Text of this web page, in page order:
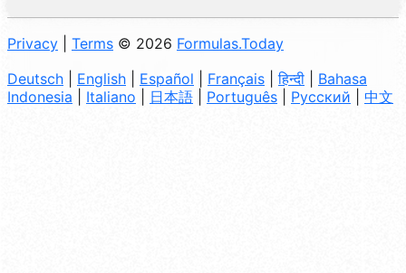
Privacy Terms © 2026 Formulas.Today
Deutsch
English Español Français |हिन्दी
Bahasa
Indonesia
Italiano 日本語 Português Русский 中文